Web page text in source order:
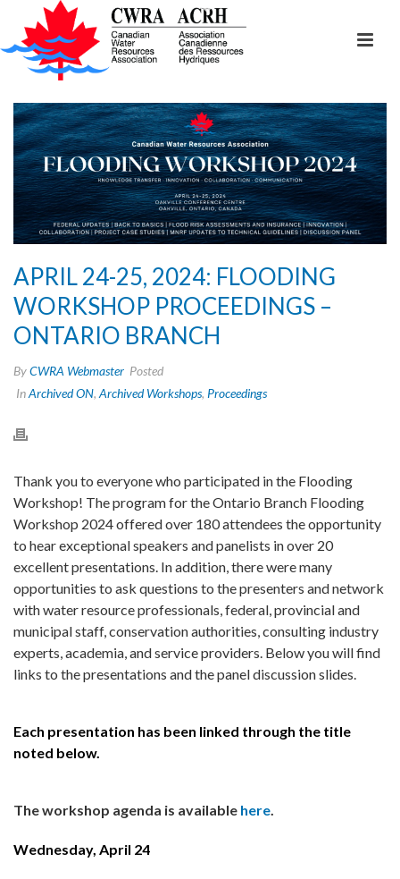
APRIL 24-25, 2024: FLOODING
WORKSHOP PROCEEDINGS –
ONTARIO BRANCH
ByCWRA Webmaster Posted
InArchived ON, Archived Workshops, Proceedings
Thank you to everyone who participated in the Flooding
Workshop! The program for the Ontario Branch Flooding
Workshop 2024 offered over 180 attendees the opportunity
to hear exceptional speakers and panelists in over 20
excellent presentations. In addition, there were many
opportunities to ask questions to the presenters and network
with water resource professionals,federal, provincial and
municipal staff, conservation authorities, consulting industry
experts, academia, and service providers. Below you will find
links to the presentations and the panel discussion slides.
Each presentation has been linked through the title
noted below.
The workshop agenda is available here.
Wednesday, April 24